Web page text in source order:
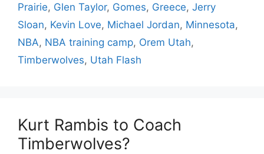
Prairie, Glen Taylor, Gomes, Greece, Jerry
Sloan, Kevin Love, Michael Jordan, Minnesota,
NBA, NBA training camp, Orem Utah,
Timberwolves, Utah Flash
Kurt Rambis to Coach
Timberwolves?